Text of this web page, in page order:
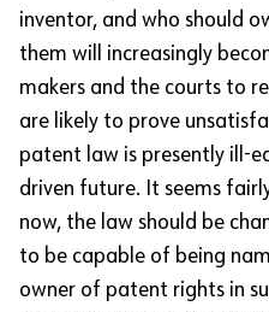
inventor, and who should
them will increasingly
makers and the courts to
are likely to prove
patent law is presently ill-
driven future. It seems
now, the law should be
to be capable of being
owner of patent rights in